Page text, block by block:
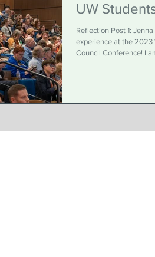
UW
Reflection Post 1:
experience at the 2023
Council Conference! I